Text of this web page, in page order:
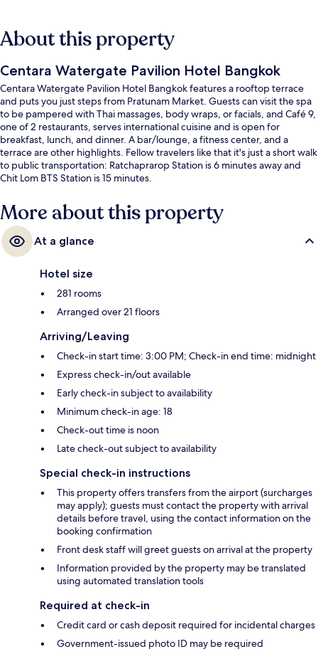
About this property
Centara Watergate Pavilion Hotel Bangkok
Centara Watergate Pavilion Hotel Bangkok features a rooftop terrace
and puts you just steps from Pratunam Market. Guests can visit the spa
to be pampered with Thai massages, body wraps, or facials, and Café 9,
one of 2 restaurants, serves international cuisine and is open for
breakfast, lunch, and dinner. A bar/lounge, a fitness center, and a
terrace are other highlights. Fellow travelers like that it's just a short walk
to public transportation: Ratchaprarop Station is 6 minutes away and
Chit Lom BTS Station is 15 minutes.
More about this property
At a glance
Hotel size
281 rooms
Arranged over 21 floors
Arriving/Leaving
Check-in start time: 3:00 PM; Check-in end time: midnight
Express check-in/out available
Early check-in subject to availability
Minimum check-in age: 18
Check-out time is noon
Late check-out subject to availability
Special check-in instructions
This property offers transfers from the airport (surcharges
may apply); guests must contact the property with arrival
details before travel, using the contact information on the
booking confirmation
Front desk staff will greet guests on arrival at the property
Information provided by the property may be translated
using automated translation tools
Required at check-in
Credit card or cash deposit required for incidental charges
Government-issued photo ID may be required